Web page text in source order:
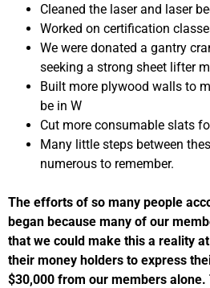
Cleaned the laser and laser
Worked on certification
We were donated a gantry
seeking a strong sheet lifter
Built more plywood walls to
be in W
Cut more consumable slats
Many little steps between
numerous to remember.
The efforts of so many people
began because many of our
that we could make this a reality
their money holders to express
$30,000 from our members